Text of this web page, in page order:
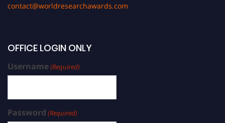
contact@worldresearchawards.com
OFFICE LOGIN ONLY
Username(Required)
Password (Required)